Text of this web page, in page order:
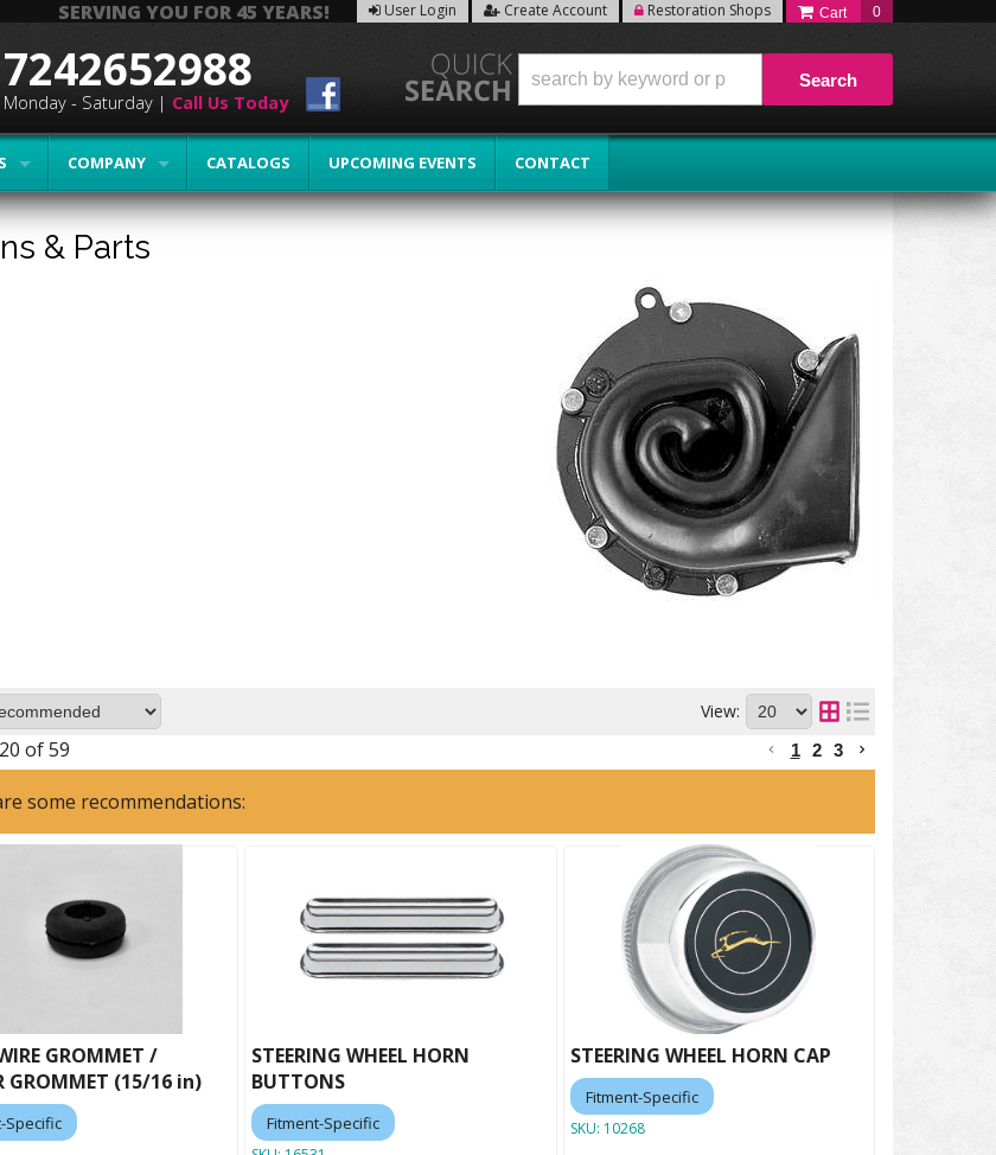
SERVING YOU FOR 45 YEARS! User Login Create Account Restoration Shops 0
COMPANY CATALOGS UPCOMING EVENTS CONTACT
7242652988
Monday - Saturday | Call Us Today
Search
& Parts
View:
20 of59 1 2 3
some recommendations:
GROMMET /
GROMMET (15/16 in)
Specific
STEERING WHEEL HORN
BUTTONS
Fitment-Specific
STEERING WHEEL HORN CAP
Fitment-Specific
SKU: 10268